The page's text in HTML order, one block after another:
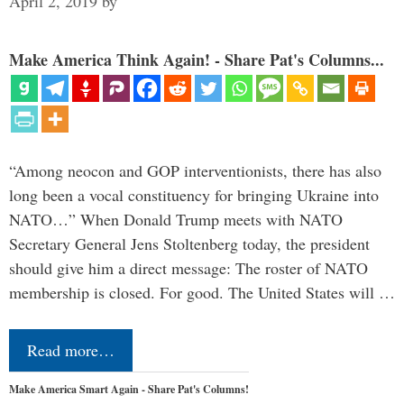
Make America Think Again! - Share Pat's Columns...
“Among neocon and GOP interventionists, there has also
long been a vocal constituency for bringing Ukraine into
NATO…” When Donald Trump meets with NATO
Secretary General Jens Stoltenberg today, the president
should give him a direct message: The roster of NATO
membership is closed. For good. The United States will …
Read more…
Make America Smart Again - Share Pat's Columns!